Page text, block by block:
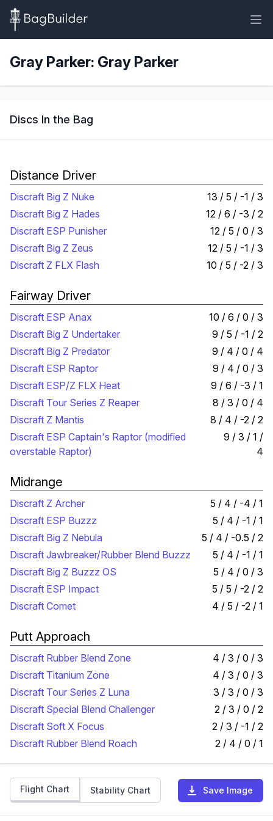
Gray Parker: Gray Parker
Discs In the Bag
Distance Driver
Discraft Big Z Nuke
13 / 5 / -1 / 3
Discraft Big Z Hades
12 / 6 / -3 / 2
Discraft ESP Punisher
12 / 5 / 0 / 3
Discraft Big Z Zeus
12 / 5 / -1 / 3
Discraft Z FLX Flash
10 / 5 / -2 / 3
Fairway Driver
Discraft ESP Anax
10 / 6 / 0 / 3
Discraft Big Z Undertaker
9 / 5 / -1 / 2
Discraft Big Z Predator
9 / 4 / 0 / 4
Discraft ESP Raptor
9 / 4 / 0 / 3
Discraft ESP/Z FLX Heat
9 / 6 / -3 / 1
Discraft Tour Series Z Reaper
8 / 3 / 0 / 4
Discraft Z Mantis
8 / 4 / -2 / 2
Discraft ESP Captain's Raptor (modified
overstable Raptor)
9 / 3 / 1 /
4
Midrange
Discraft Z Archer
5 / 4 / -4 / 1
Discraft ESP Buzzz
5 / 4 / -1 / 1
Discraft Big Z Nebula
5 / 4 / -0.5 / 2
Discraft Jawbreaker/Rubber Blend Buzzz
5 / 4 / -1 / 1
Discraft Big Z Buzzz OS
5 / 4 / 0 / 3
Discraft ESP Impact
5 / 5 / -2 / 2
Discraft Comet
4 / 5 / -2 / 1
Putt Approach
Discraft Rubber Blend Zone
4 / 3 / 0 / 3
Discraft Titanium Zone
4 / 3 / 0 / 3
Discraft Tour Series Z Luna
3 / 3 / 0 / 3
Discraft Special Blend Challenger
2 / 3 / 0 / 2
Discraft Soft X Focus
2 / 3 / -1 / 2
Discraft Rubber Blend Roach
2 / 4 / 0 / 1
Flight Chart Stability Chart Save Image